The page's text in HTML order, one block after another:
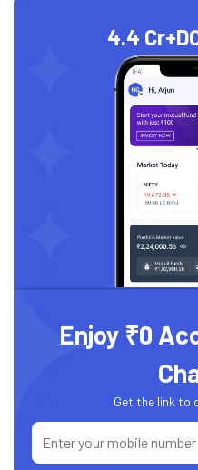
4.4 Cr+
Enjoy ₹0
Get the link to